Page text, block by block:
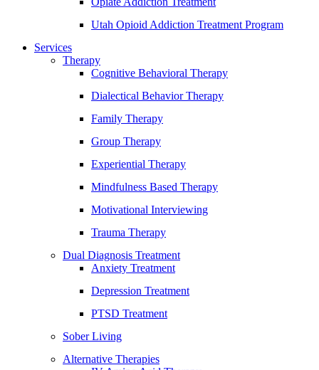
Utah Opioid Addiction Treatment Program
Services
Therapy
Cognitive Behavioral Therapy
Dialectical Behavior Therapy
Family Therapy
Group Therapy
Experiential Therapy
Mindfulness Based Therapy
Motivational Interviewing
Trauma Therapy
Dual Diagnosis Treatment
Anxiety Treatment
Depression Treatment
PTSD Treatment
Sober Living
Alternative Therapies